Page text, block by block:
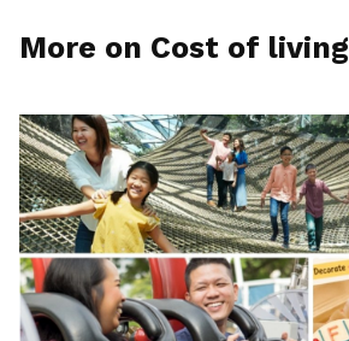
More on Cost of living